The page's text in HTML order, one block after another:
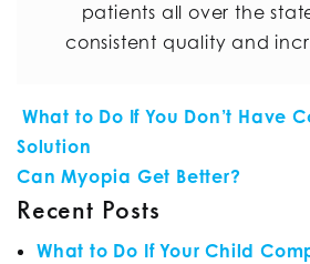
patients all over the
consistent quality and
POST
What to Do If You Don’t Have
Solution
Can Myopia Get Better?
Recent Posts
What to Do If Your Child